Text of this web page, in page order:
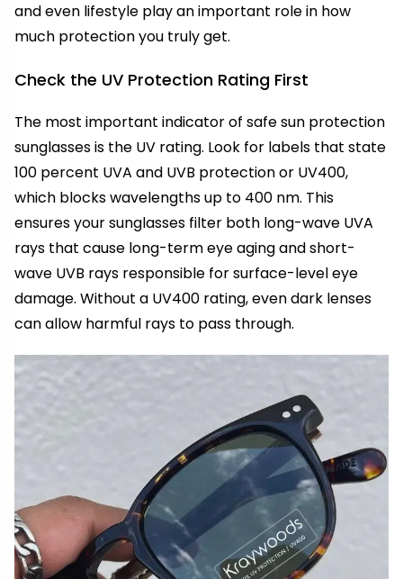
and even lifestyle play an important role in how
much protection you truly get.
Check the UV Protection Rating First
The most important indicator of safe sun protection
sunglasses is the UV rating. Look for labels that state
100 percent UVA and UVB protection or UV400,
which blocks wavelengths up to 400 nm. This
ensures your sunglasses filter both long-wave UVA
rays that cause long-term eye aging and short-
wave UVB rays responsible for surface-level eye
damage. Without a UV400 rating, even dark lenses
can allow harmful rays to pass through.